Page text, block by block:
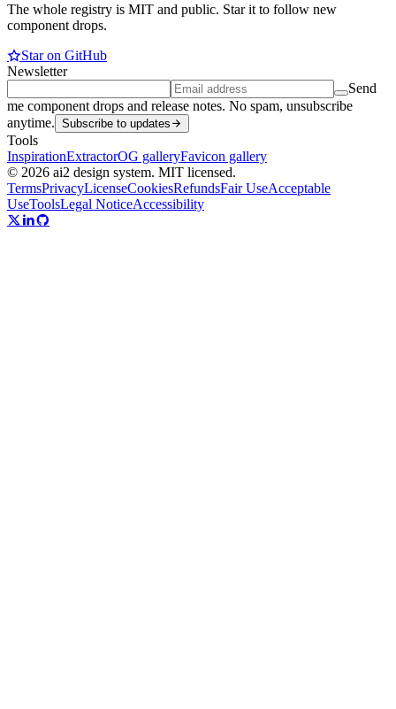
The whole registry is MIT and public. Star it to follow new
component drops.
Star on GitHub
Newsletter
Send
me component drops and release notes. No spam, unsubscribe
anytime. Subscribe to updates
Tools
InspirationExtractorOG galleryFavicon gallery
© 2026 ai2 design system. MIT licensed.
TermsPrivacyLicenseCookiesRefundsFair UseAcceptable
UseToolsLegal NoticeAccessibility